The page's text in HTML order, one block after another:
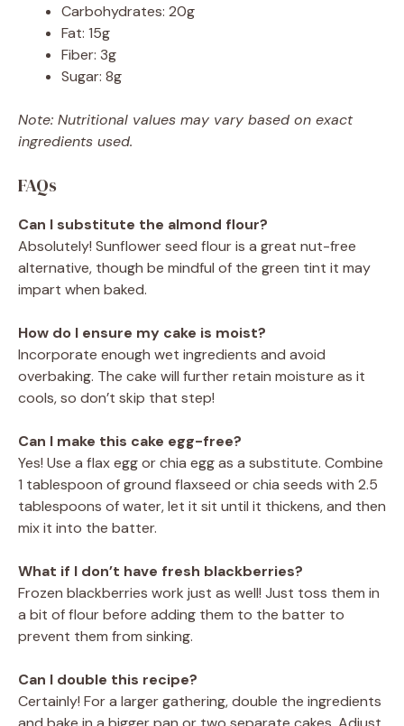
Carbohydrates: 20g
Fat: 15g
Fiber: 3g
Sugar: 8g
Note: Nutritional values may vary based on exact
ingredients used.
FAQs
Can I substitute the almond flour?
Absolutely! Sunflower seed flour is a great nut-free
alternative, though be mindful of the green tint it may
impart when baked.
How do I ensure my cake is moist?
Incorporate enough wet ingredients and avoid
overbaking. The cake will further retain moisture as it
cools, so don’t skip that step!
Can I make this cake egg-free?
Yes! Use a flax egg or chia egg as a substitute. Combine
1 tablespoon of ground flaxseed or chia seeds with 2.5
tablespoons of water, let it sit until it thickens, and then
mix it into the batter.
What if I don’t have fresh blackberries?
Frozen blackberries work just as well! Just toss them in
a bit of flour before adding them to the batter to
prevent them from sinking.
Can I double this recipe?
Certainly! For a larger gathering, double the ingredients